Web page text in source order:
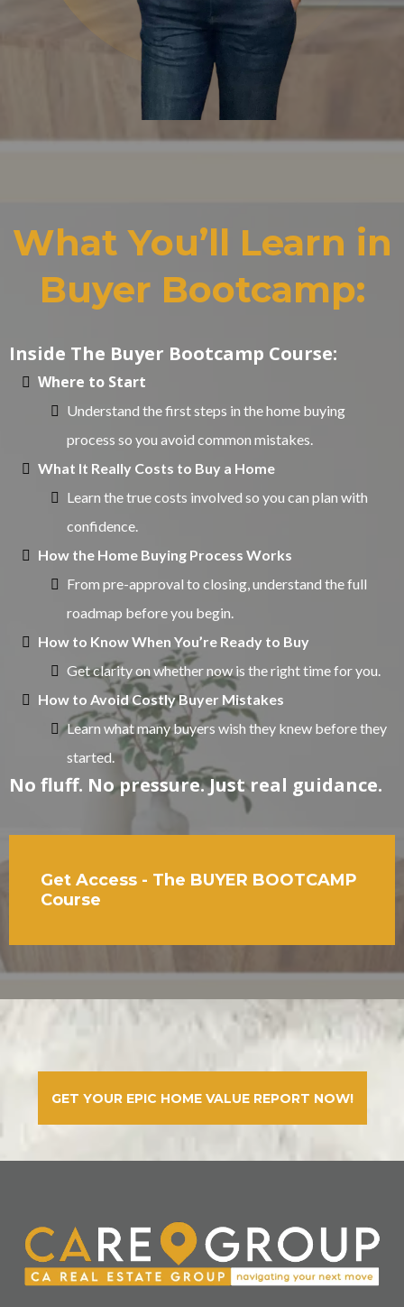
What You’ll Learn in
Buyer Bootcamp:
Inside The Buyer Bootcamp Course:
Where to Start
Understand the first steps in the home buying
process so you avoid common mistakes.
What It Really Costs to Buy a Home
Learn the true costs involved so you can plan with
confidence.
How the Home Buying Process Works
From pre-approval to closing, understand the full
roadmap before you begin.
How to Know When You’re Ready to Buy
Get clarity on whether now is the right time for you.
How to Avoid Costly Buyer Mistakes
Learn what many buyers wish they knew before they
started.
No fluff. No pressure. Just real guidance.
Get Access - The BUYER BOOTCAMP
Course
GET YOUR EPIC HOME VALUE REPORT NOW!